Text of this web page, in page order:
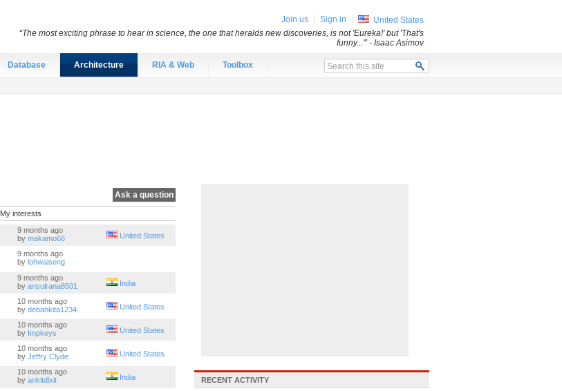
Database Architecture RIA & Web Toolbox
Ask a question
My interests
9 months ago
by makamo66 United States
9 months ago
by lohwaiseng
9 months ago
by ansulrana8501 India
10 months ago
by debankita1234 United States
10 months ago
by Impkeys United States
10 months ago
by Jeffry Clyde United States
10 months ago
by ankitdixit India RECENT ACTIVITY
Join us Sign in
United States
“The most exciting phrase to hear in science, the one that heralds new discoveries, is not 'Eureka!' but 'That's
funny...'”- Isaac Asimov